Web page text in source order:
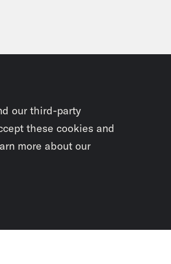
our third-party
these cookies and
more about our